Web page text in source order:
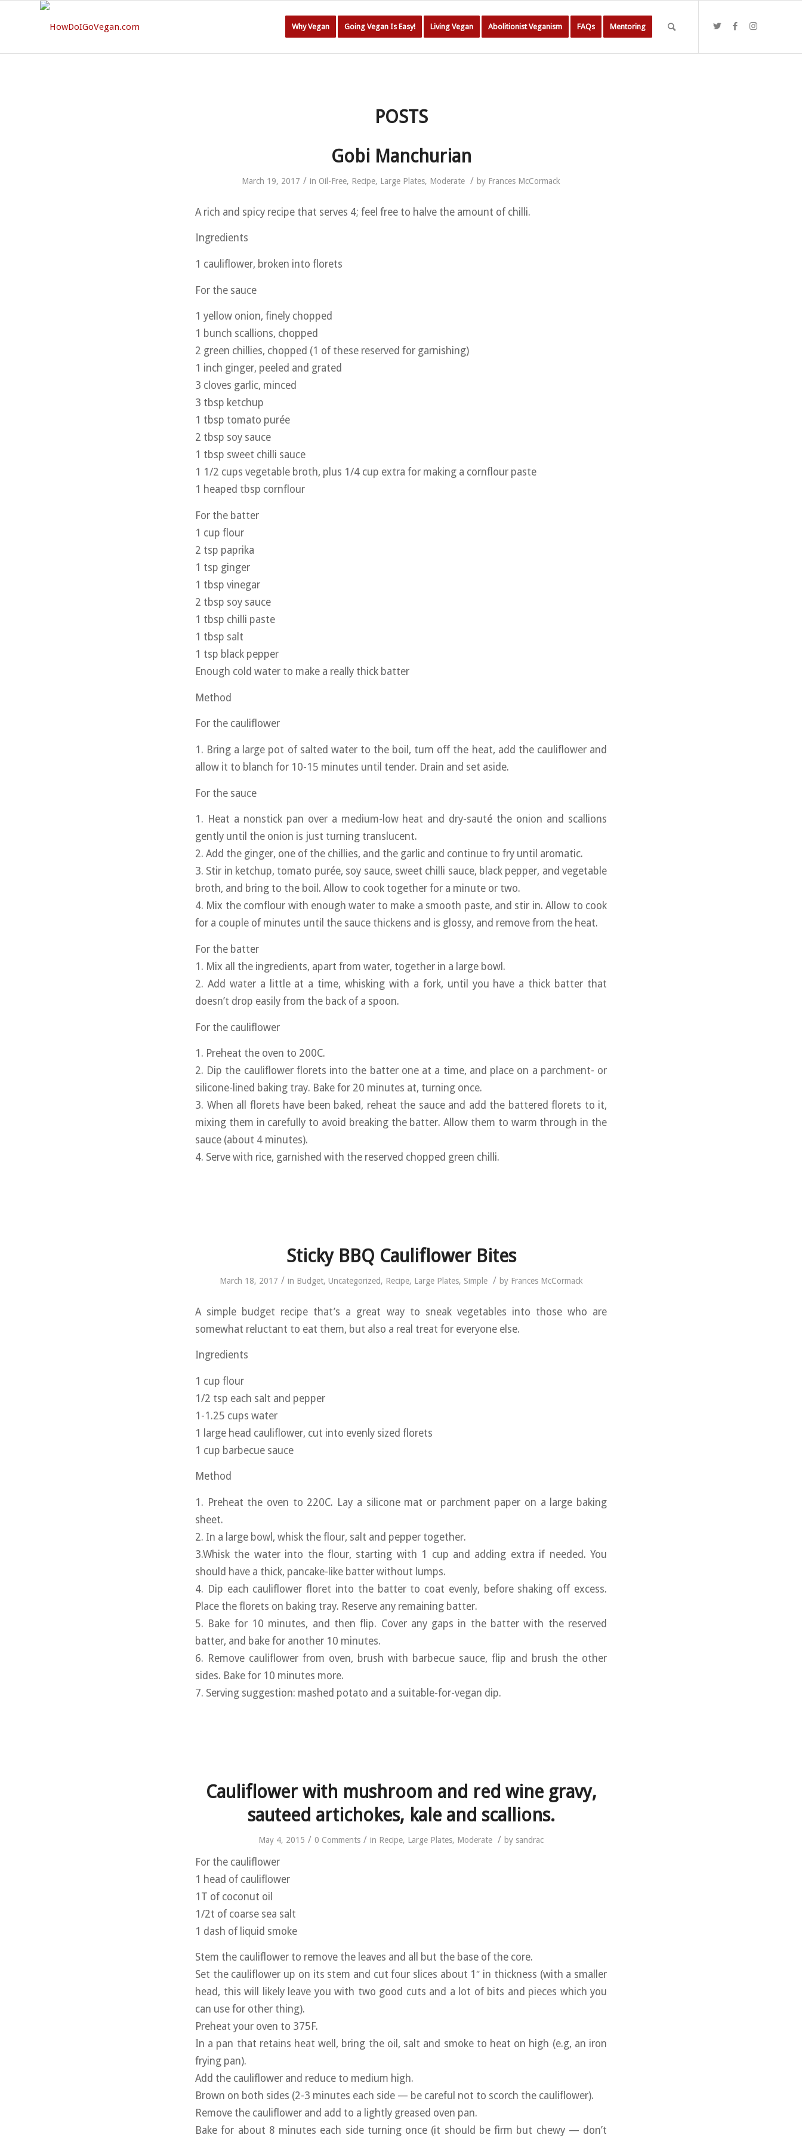
Why Vegan Going Vegan Is Easy! Living Vegan Abolitionist Veganism FAQs Mentoring
POSTS
Gobi Manchurian
March 19, 2017 / in Oil-Free, Recipe, Large Plates, Moderate / by Frances McCormack
A rich and spicy recipe that serves 4; feel free to halve the amount of chilli.
Ingredients
1 cauliflower, broken into florets
For the sauce
1 yellow onion, finely chopped
1 bunch scallions, chopped
2 green chillies, chopped (1 of these reserved for garnishing)
1 inch ginger, peeled and grated
3 cloves garlic, minced
3 tbsp ketchup
1 tbsp tomato purée
2 tbsp soy sauce
1 tbsp sweet chilli sauce
1 1/2 cups vegetable broth, plus 1/4 cup extra for making a cornflour paste
1 heaped tbsp cornflour
For the batter
1 cup flour
2 tsp paprika
1 tsp ginger
1 tbsp vinegar
2 tbsp soy sauce
1 tbsp chilli paste
1 tbsp salt
1 tsp black pepper
Enough cold water to make a really thick batter
Method
For the cauliflower
1. Bring a large pot of salted water to the boil, turn off the heat, add the cauliflower and
allow it to blanch for 10-15 minutes until tender. Drain and set aside.
For the sauce
1. Heat a nonstick pan over a medium-low heat and dry-sauté the onion and scallions
gently until the onion is just turning translucent.
2. Add the ginger, one of the chillies, and the garlic and continue to fry until aromatic.
3. Stir in ketchup, tomato purée, soy sauce, sweet chilli sauce, black pepper, and vegetable
broth, and bring to the boil. Allow to cook together for a minute or two.
4. Mix the cornflour with enough water to make a smooth paste, and stir in. Allow to cook
for a couple of minutes until the sauce thickens and is glossy, and remove from the heat.
For the batter
1. Mix all the ingredients, apart from water, together in a large bowl.
2. Add water a little at a time, whisking with a fork, until you have a thick batter that
doesn’t drop easily from the back of a spoon.
For the cauliflower
1. Preheat the oven to 200C.
2. Dip the cauliflower florets into the batter one at a time, and place on a parchment- or
silicone-lined baking tray. Bake for 20 minutes at, turning once.
3. When all florets have been baked, reheat the sauce and add the battered florets to it,
mixing them in carefully to avoid breaking the batter. Allow them to warm through in the
sauce (about 4 minutes).
4. Serve with rice, garnished with the reserved chopped green chilli.
Sticky BBQ Cauliflower Bites
March 18, 2017 / in Budget, Uncategorized, Recipe, Large Plates, Simple / by Frances McCormack
A simple budget recipe that’s a great way to sneak vegetables into those who are
somewhat reluctant to eat them, but also a real treat for everyone else.
Ingredients
1 cup flour
1/2 tsp each salt and pepper
1-1.25 cups water
1 large head cauliflower, cut into evenly sized florets
1 cup barbecue sauce
Method
1. Preheat the oven to 220C. Lay a silicone mat or parchment paper on a large baking
sheet.
2. In a large bowl, whisk the flour, salt and pepper together.
3.Whisk the water into the flour, starting with 1 cup and adding extra if needed. You
should have a thick, pancake-like batter without lumps.
4. Dip each cauliflower floret into the batter to coat evenly, before shaking off excess.
Place the florets on baking tray. Reserve any remaining batter.
5. Bake for 10 minutes, and then flip. Cover any gaps in the batter with the reserved
batter, and bake for another 10 minutes.
6. Remove cauliflower from oven, brush with barbecue sauce, flip and brush the other
sides. Bake for 10 minutes more.
7. Serving suggestion: mashed potato and a suitable-for-vegan dip.
Cauliflower with mushroom and red wine gravy,
sauteed artichokes, kale and scallions.
May 4, 2015 / 0 Comments / in Recipe, Large Plates, Moderate / by sandrac
For the cauliflower
1 head of cauliflower
1T of coconut oil
1/2t of coarse sea salt
1 dash of liquid smoke
Stem the cauliflower to remove the leaves and all but the base of the core.
Set the cauliflower up on its stem and cut four slices about 1″ in thickness (with a smaller
head, this will likely leave you with two good cuts and a lot of bits and pieces which you
can use for other thing).
Preheat your oven to 375F.
In a pan that retains heat well, bring the oil, salt and smoke to heat on high (e.g, an iron
frying pan).
Add the cauliflower and reduce to medium high.
Brown on both sides (2-3 minutes each side — be careful not to scorch the cauliflower).
Remove the cauliflower and add to a lightly greased oven pan.
Bake for about 8 minutes each side turning once (it should be firm but chewy — don’t